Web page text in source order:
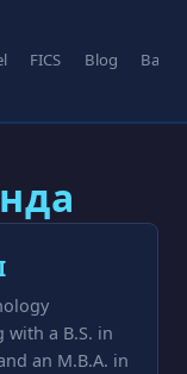
FICS Blog
with a B.S. in
an M.B.A. in